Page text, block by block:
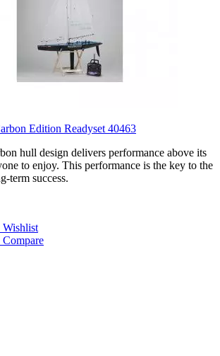
Edition Readyset 40463
hull design delivers performance above its
to enjoy. This performance is the key to the
term success.